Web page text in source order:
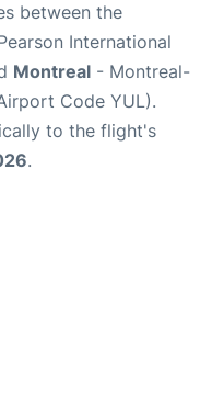
between the
International
Montreal - Montreal-
Code YUL).
to the flight's
.